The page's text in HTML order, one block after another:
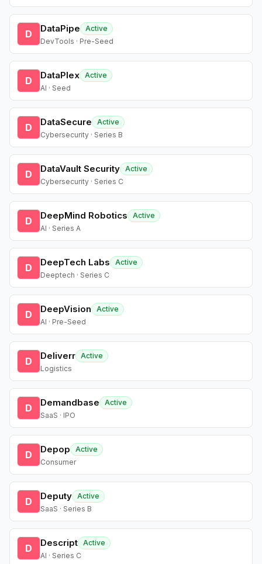
D DataPipe
Active
DevTools · Pre-Seed
D DataPlex Active
AI · Seed
D DataSecure
Active
Cybersecurity · Series B
D DataVault Security Active
Cybersecurity · Series C
D DeepMind Robotics
Active
AI · Series A
D DeepTech Labs
Active
Deeptech · Series C
D DeepVision
Active
AI · Pre-Seed
D Deliverr Active
Logistics
D Demandbase
Active
SaaS · IPO
D Depop
Active
Consumer
D Deputy Active
SaaS · Series B
D Descript Active
AI · Series C